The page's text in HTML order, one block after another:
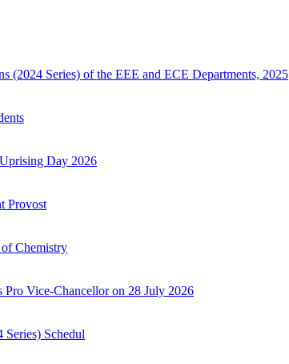
(2024 Series) of the EEE and ECE Departments, 2025
Day 2026
Provost
Chemistry
Vice-Chancellor on 28 July 2026
Schedul